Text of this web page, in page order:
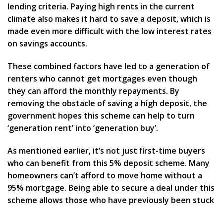
lending criteria. Paying high rents in the current
climate also makes it hard to save a deposit, which is
made even more difficult with the low interest rates
on savings accounts.
These combined factors have led to a generation of
renters who cannot get mortgages even though
they can afford the monthly repayments. By
removing the obstacle of saving a high deposit, the
government hopes this scheme can help to turn
‘generation rent’ into ‘generation buy’.
As mentioned earlier, it’s not just first-time buyers
who can benefit from this 5% deposit scheme. Many
homeowners can’t afford to move home without a
95% mortgage. Being able to secure a deal under this
scheme allows those who have previously been stuck